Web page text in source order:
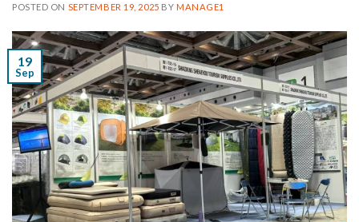
POSTED ON SEPTEMBER 19, 2025 BY MANAGE1
19
Sep